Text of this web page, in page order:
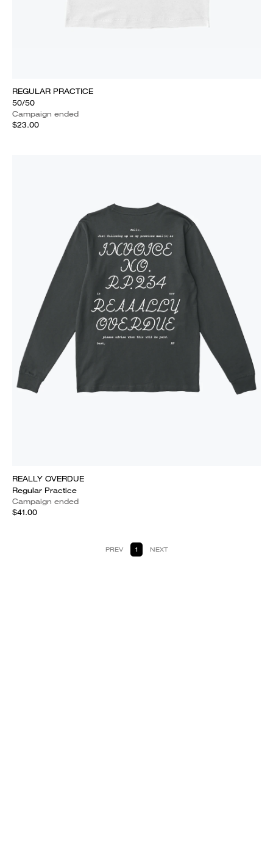
REGULAR PRACTICE
50/50
Campaign ended
$23.00
REALLY OVERDUE
Regular Practice
Campaign ended
$41.00
PREV 1 NEXT